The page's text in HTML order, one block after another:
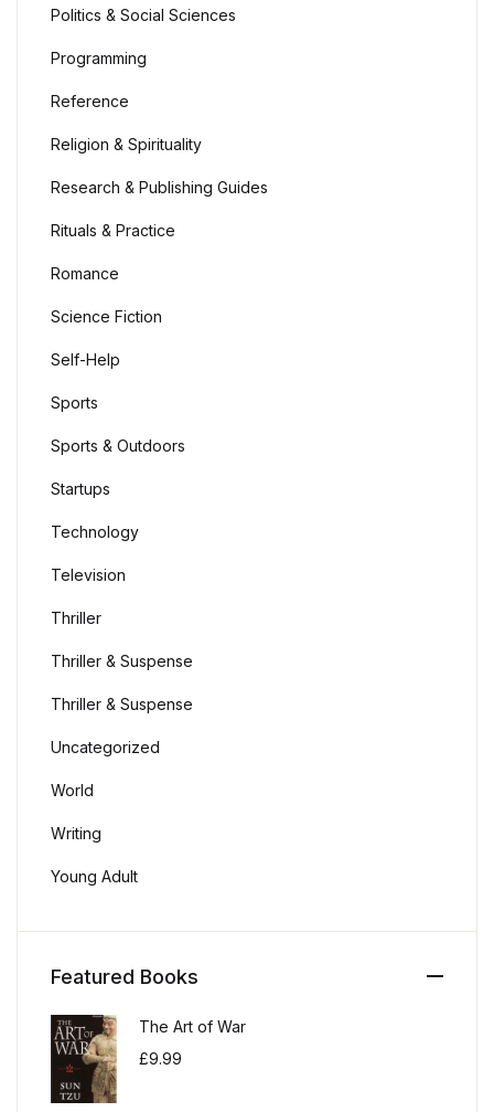
Politics & Social Sciences
Programming
Reference
Religion & Spirituality
Research & Publishing Guides
Rituals & Practice
Romance
Science Fiction
Self-Help
Sports
Sports & Outdoors
Startups
Technology
Television
Thriller
Thriller & Suspense
Thriller & Suspense
Uncategorized
World
Writing
Young Adult
Featured Books
The Art of War
£9.99